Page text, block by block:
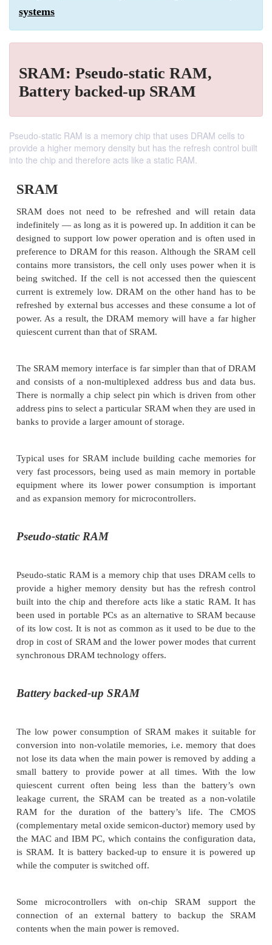
systems
SRAM: Pseudo-static RAM,
Battery backed-up SRAM
Pseudo-static RAM is a memory chip that uses DRAM cells to
provide a higher memory density but has the refresh control built
into the chip and therefore acts like a static RAM.
SRAM
SRAM does not need to be refreshed and will
indefinitely — as long as it is powered up. In
designed to support low power operation and is
preference to DRAM for this reason. Although the
current is extremely low. DRAM on the other
refreshed by external bus accesses and these
power. As a result, the DRAM memory will have a
and consists of a non-multiplexed address bus
There is normally a chip select pin which is driven
address pins to select a particular SRAM when they
banks to provide a larger amount of storage.
very fast processors, being used as main memory
and as expansion memory for microcontrollers.
Pseudo-static RAM
Pseudo-static RAM is a memory chip that uses
provide a higher memory density but has the
built into the chip and therefore acts like a static
been used in portable PCs as an alternative to
drop in cost of SRAM and the lower power modes
synchronous DRAM technology offers.